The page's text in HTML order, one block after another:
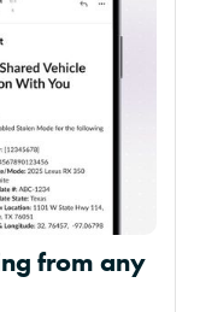
from any